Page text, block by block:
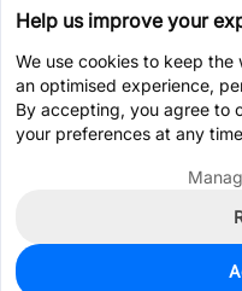
500
Help us improve your
We use cookies to keep
an optimised experience,
By accepting, you agree to
your preferences at any